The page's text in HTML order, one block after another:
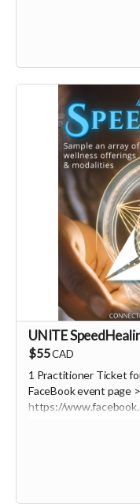
🩵 Thank you! Your
UNITE
$55CAD
1 Practitioner Ticket
FaceBook event page >
https://
REGISTER: https://